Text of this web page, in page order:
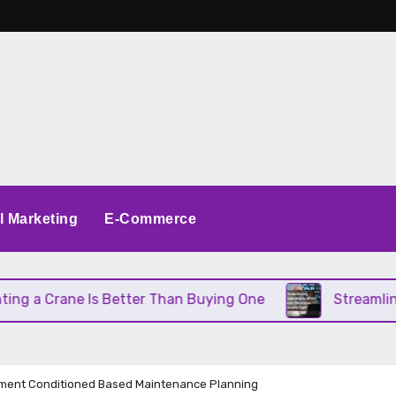
Marketing E-Commerce
Crane Is Better Than Buying One Streamlining
Conditioned Based Maintenance Planning